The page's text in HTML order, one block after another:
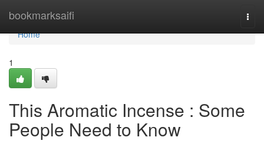
bookmarksaifi
Home
Home
1
This Aromatic Incense : Some
People Need to Know